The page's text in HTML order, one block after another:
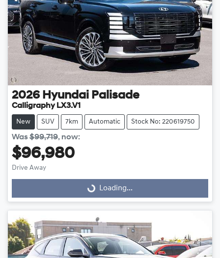
2026 Hyundai Palisade
Calligraphy LX3.V1
New SUV 7km Automatic Stock No: 220619750
Was$99,719, now:
$96,980
Drive Away
Loading... Loading...